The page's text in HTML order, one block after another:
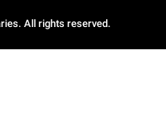
All rights reserved.